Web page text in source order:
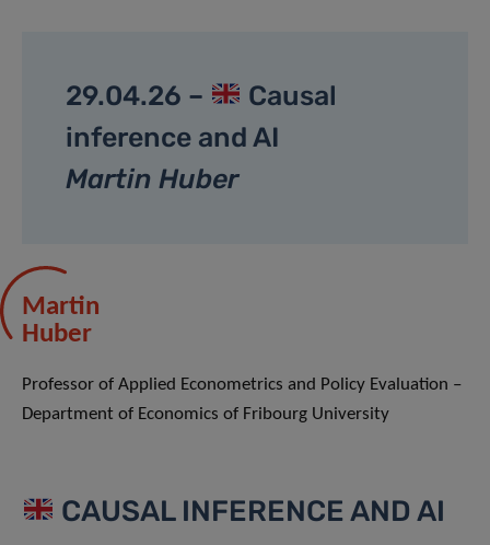
29.04.26 –
Causal
inference and AI
Martin Huber
Martin
Huber
Professor of Applied Econometrics and Policy Evaluation –
Department of Economics of Fribourg University
CAUSAL INFERENCE AND AI